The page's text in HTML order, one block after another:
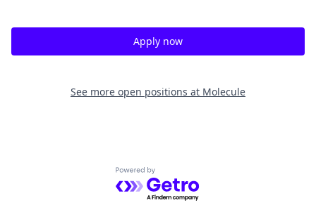
Apply now
See more open positions at Molecule
Powered by Getro.com